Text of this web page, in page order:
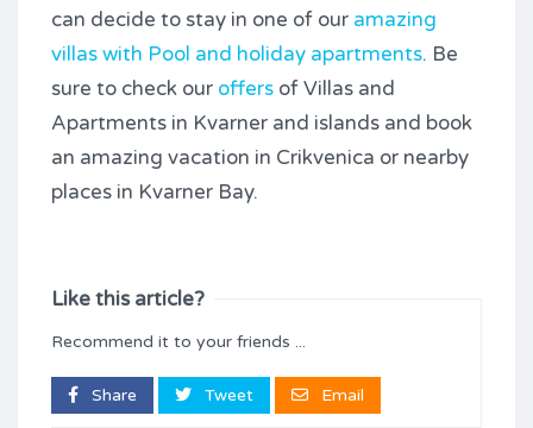
can decide to stay in one of our amazing
villas with Pool and holiday apartments. Be
sure to check our offers of Villas and
Apartments in Kvarner and islands and book
an amazing vacation in Crikvenica or nearby
places in Kvarner Bay.
Like this article?
Recommend it to your friends ...
Share Tweet Email